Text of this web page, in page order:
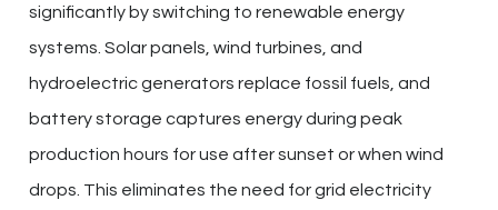
significantly by switching to renewable energy
systems. Solar panels, wind turbines, and
hydroelectric generators replace fossil fuels, and
battery storage captures energy during peak
production hours for use after sunset or when wind
drops. This eliminates the need for grid electricity